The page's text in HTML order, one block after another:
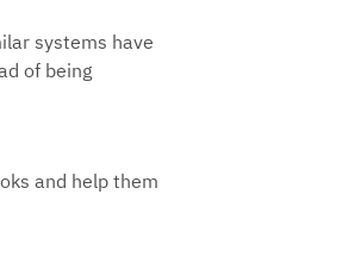
systems have
of being
and help them